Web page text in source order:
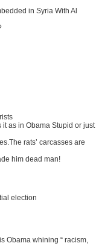
in Syria With Al
as in Obama Stupid or just
rats’ carcasses are
him dead man!
election
Obama whining “ racism,